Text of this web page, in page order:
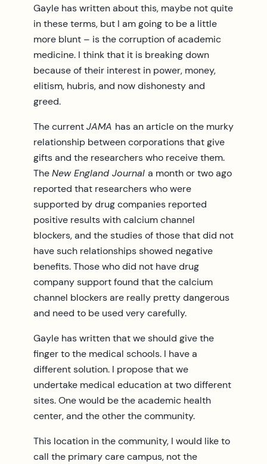
Gayle has written about this, maybe not quite
in these terms, but I am going to be a little
more blunt – is the corruption of academic
medicine. I think that it is breaking down
because of their interest in power, money,
elitism, hubris, and now dishonesty and
greed.
The currentJAMA has an article on the murky
relationship between corporations that give
gifts and the researchers who receive them.
TheNew England Journal a month or two ago
reported that researchers who were
supported by drug companies reported
positive results with calcium channel
blockers, and the studies of those that did not
have such relationships showed negative
benefits. Those who did not have drug
company support found that the calcium
channel blockers are really pretty dangerous
and need to be used very carefully.
Gayle has written that we should give the
finger to the medical schools. I have a
different solution. I propose that we
undertake medical education at two different
sites. One would be the academic health
center, and the other the community.
This location in the community, I would like to
call the primary care campus, not the